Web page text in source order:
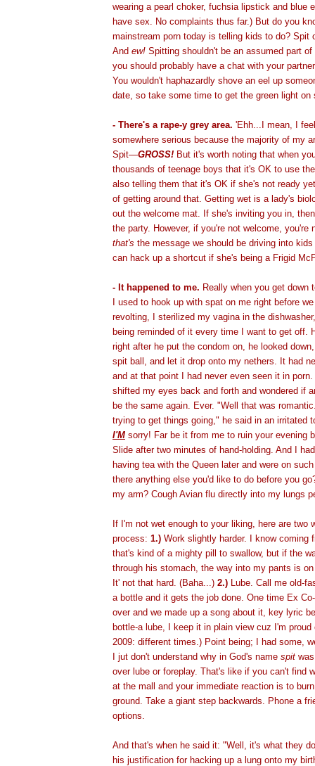
wearing a pearl choker, fuchsia lipstick and blue
have sex. No complaints thus far.) But do you
mainstream porn today is telling kids to do? Spit
And ew! Spitting shouldn't be an assumed part
you should probably have a chat with your
You wouldn't haphazardly shove an eel up
date, so take some time to get the green light on
- There's a rape-y grey area. 'Ehh...I mean, I
somewhere serious because the majority of my
Spit—GROSS! But it's worth noting that when
thousands of teenage boys that it's OK to use
also telling them that it's OK if she's not ready
of getting around that. Getting wet is a lady's
out the welcome mat. If she's inviting you in,
the party. However, if you're not welcome, you're
that's the message we should be driving into
can hack up a shortcut if she's being a Frigid
- It happened to me. Really when you get down
I used to hook up with spat on me right before
revolting, I sterilized my vagina in the
being reminded of it every time I want to get off.
right after he put the condom on, he looked
spit ball, and let it drop onto my nethers. It had
and at that point I had never even seen it in
shifted my eyes back and forth and wondered if
be the same again. Ever. "Well that was
trying to get things going," he said in an irritated
I'M sorry! Far be it from me to ruin your evening
Slide after two minutes of hand-holding. And I
having tea with the Queen later and were on
there anything else you'd like to do before you
my arm? Cough Avian flu directly into my lungs
If I'm not wet enough to your liking, here are two
process: 1.) Work slightly harder. I know coming
that's kind of a mighty pill to swallow, but if the
through his stomach, the way into my pants is
It' not that hard. (Baha...) 2.) Lube. Call me old-
a bottle and it gets the job done. One time Ex
over and we made up a song about it, key lyric
bottle-a lube, I keep it in plain view cuz I'm
2009: different times.) Point being; I had some,
I jut don't understand why in God's name spit
over lube or foreplay. That's like if you can't find
at the mall and your immediate reaction is to
ground. Take a giant step backwards. Phone a
options.
And that's when he said it: "Well, it's what they
his justification for hacking up a lung onto my